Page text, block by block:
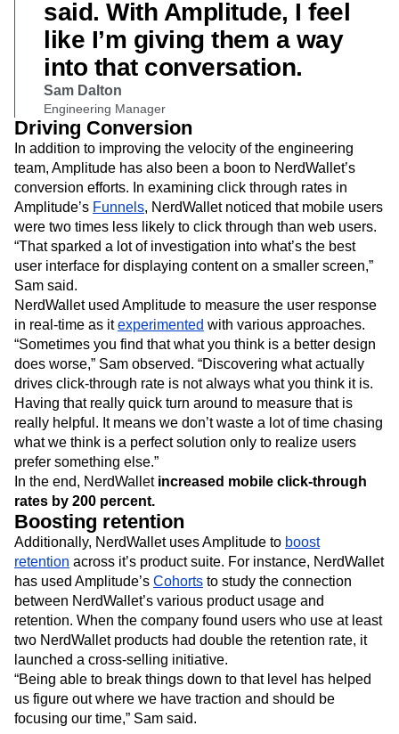
said. With Amplitude, I feel
like I’m giving them a way
into that conversation.
Sam Dalton
Engineering Manager
Driving Conversion
In addition to improving the velocity of the engineering
team, Amplitude has also been a boon to NerdWallet’s
conversion efforts. In examining click through rates in
Amplitude’s Funnels, NerdWallet noticed that mobile users
were two times less likely to click through than web users.
“That sparked a lot of investigation into what’s the best
user interface for displaying content on a smaller screen,”
Sam said.
NerdWallet used Amplitude to measure the user response
in real-time as itexperimented with various approaches.
“Sometimes you find that what you think is a better design
does worse,” Sam observed. “Discovering what actually
drives click-through rate is not always what you think it is.
Having that really quick turn around to measure that is
really helpful. It means we don’t waste a lot of time chasing
what we think is a perfect solution only to realize users
prefer something else.”
In the end, NerdWallet increased mobile click-through
rates by 200 percent.
Boosting retention
Additionally, NerdWallet uses Amplitude to boost
retention across it’s product suite. For instance, NerdWallet
has used Amplitude’s Cohorts to study the connection
between NerdWallet’s various product usage and
retention. When the company found users who use at least
two NerdWallet products had double the retention rate, it
launched a cross-selling initiative.
“Being able to break things down to that level has helped
us figure out where we have traction and should be
focusing our time,” Sam said.